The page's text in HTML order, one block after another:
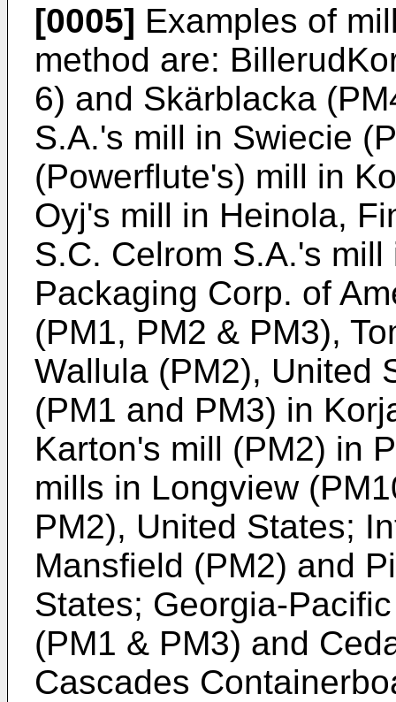
[0005] Examples of
method are:
6) and Skärblacka
S.A.'s mill in Swiecie
(Powerflute's) mill in
Oyj's mill in Heinola,
S.C. Celrom S.A.'s
Packaging Corp. of
(PM1, PM2 & PM3),
Wallula (PM2), United
(PM1 and PM3) in
Karton's mill (PM2) in
mills in Longview
PM2), United States;
Mansfield (PM2) and
States; Georgia-
(PM1 & PM3) and
Cascades